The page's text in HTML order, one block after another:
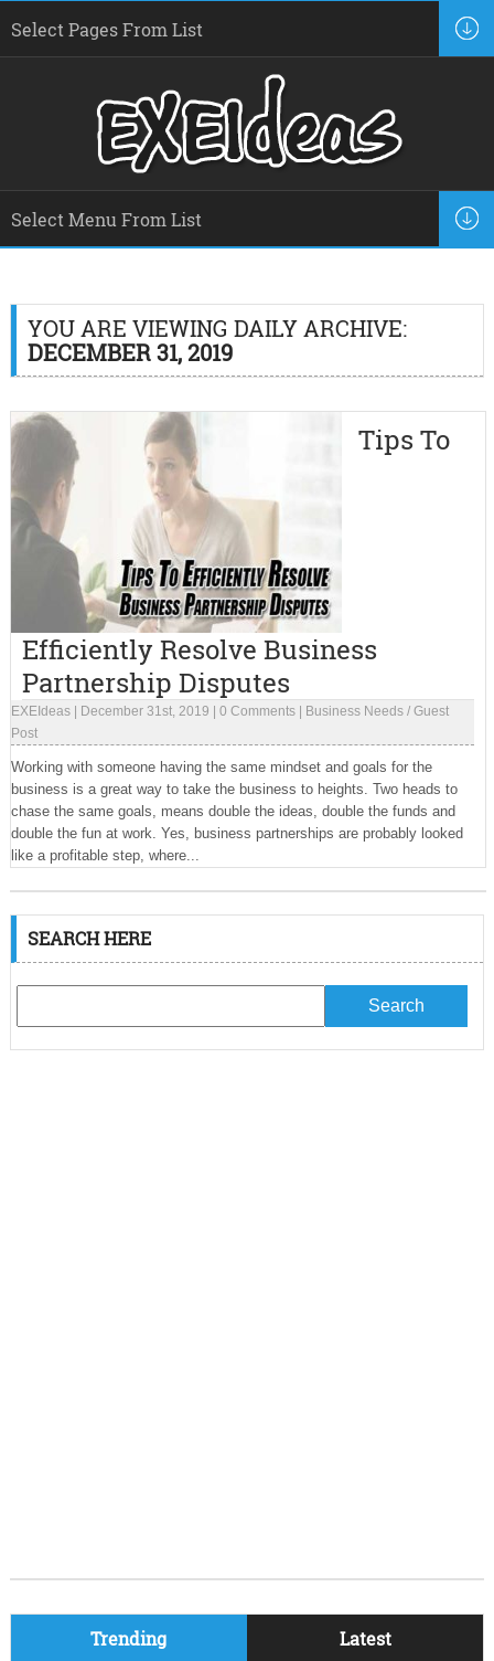
YOU ARE VIEWING DAILY ARCHIVE:
DECEMBER 31, 2019
Tips To
Efficiently Resolve Business
Partnership Disputes
EXEIdeas| December 31st, 2019 0 Comments| Business Needs/ Guest
Post
Working with someone having the same mindset and goals for the
business is a great way to take the business to heights. Two heads to
chase the same goals, means double the ideas, double the funds and
double the fun at work. Yes, business partnerships are probably looked
like a profitable step, where...
SEARCH HERE
Trending Latest